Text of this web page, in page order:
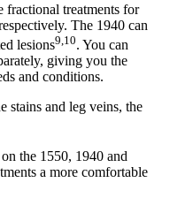
fractional treatments for
The 1940 can
lesions9,10. You can
giving you the
and conditions.
stains and leg veins, the
the 1550, 1940 and
a more comfortable